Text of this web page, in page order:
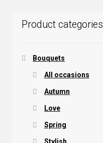
Product categories
Bouquets
All occasions
Autumn
Love
Spring